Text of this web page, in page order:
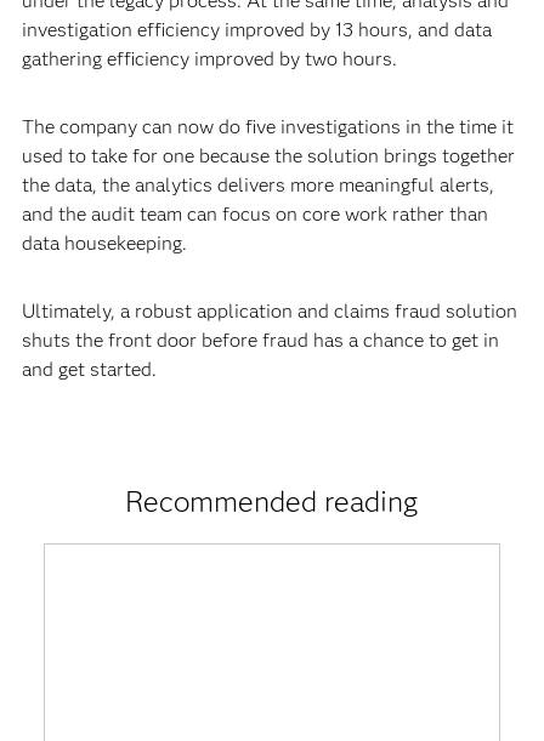
investigation efficiency improved by 13 hours, and data
gathering efficiency improved by two hours.
The company can now do five investigations in the time it
used to take for one because the solution brings together
the data, the analytics delivers more meaningful alerts,
and the audit team can focus on core work rather than
data housekeeping.
Ultimately, a robust application and claims fraud solution
shuts the front door before fraud has a chance to get in
and get started.
Recommended reading